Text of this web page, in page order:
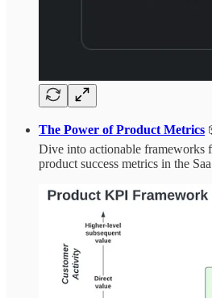
The Power of Product Metrics
Dive into actionable frameworks
product success metrics in the